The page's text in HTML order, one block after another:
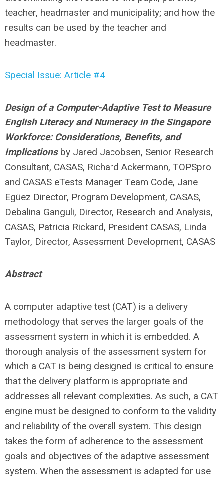
teacher, headmaster and municipality; and how the
results can be used by the teacher and
headmaster.
Special Issue: Article #4
Design of a Computer-Adaptive Test to Measure
English Literacy and Numeracy in the Singapore
Workforce: Considerations, Benefits, and
Implications by Jared Jacobsen, Senior Research
Consultant, CASAS, Richard Ackermann, TOPSpro
and CASAS eTests Manager Team Code, Jane
Egüez Director, Program Development, CASAS,
Debalina Ganguli, Director, Research and Analysis,
CASAS, Patricia Rickard, President CASAS, Linda
Taylor, Director, Assessment Development, CASAS
Abstract
A computer adaptive test (CAT) is a delivery
methodology that serves the larger goals of the
assessment system in which it is embedded. A
thorough analysis of the assessment system for
which a CAT is being designed is critical to ensure
that the delivery platform is appropriate and
addresses all relevant complexities. As such, a CAT
engine must be designed to conform to the validity
and reliability of the overall system. This design
takes the form of adherence to the assessment
goals and objectives of the adaptive assessment
system. When the assessment is adapted for use